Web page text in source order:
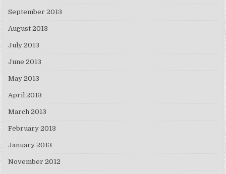
September 2013
August 2013
July 2013
June 2013
May 2013
April 2013
March 2013
February 2013
January 2013
November 2012